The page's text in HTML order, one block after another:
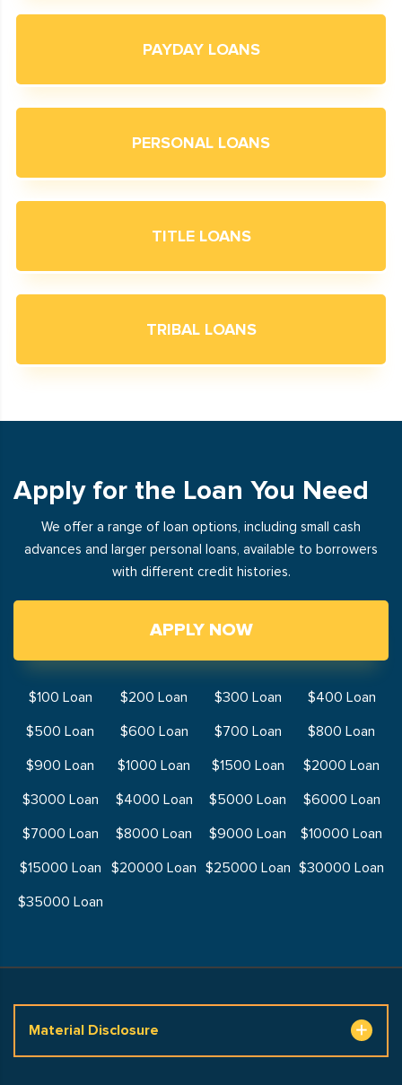
PAYDAY LOANS
PERSONAL LOANS
TITLE LOANS
TRIBAL LOANS
Apply for the Loan You Need
We offer a range of loan options, including small cash
advances and larger personal loans, available to borrowers
with different credit histories.
APPLY NOW
$100 Loan $200 Loan $300 Loan
$400 Loan
$500 Loan
$600 Loan $700 Loan
$800 Loan
$900 Loan
$1000 Loan $1500 Loan
$2000 Loan
$3000 Loan
$4000 Loan $5000 Loan
$6000 Loan
$7000 Loan
$8000 Loan $9000 Loan
$10000 Loan
$15000 Loan
$20000 Loan $25000 Loan $30000 Loan
$35000 Loan
Material Disclosure